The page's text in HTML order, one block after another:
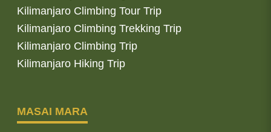
Kilimanjaro Climbing Tour Trip
Kilimanjaro Climbing Trekking Trip
Kilimanjaro Climbing Trip
Kilimanjaro Hiking Trip
MASAI MARA